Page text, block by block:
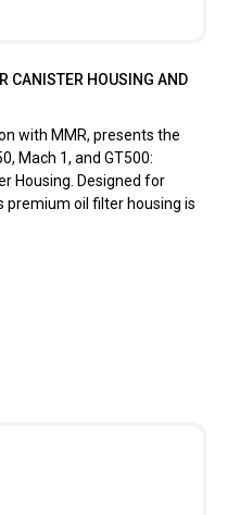
CANISTER HOUSING AND
with MMR, presents the
Mach 1, and GT500:
Housing. Designed for
premium oil filter housing is